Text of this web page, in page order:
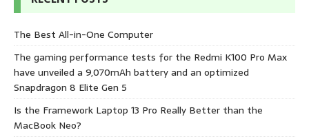
The Best All-in-One Computer
The gaming performance tests for the Redmi K100 Pro Max
have unveiled a 9,070mAh battery and an optimized
Snapdragon 8 Elite Gen 5
Is the Framework Laptop 13 Pro Really Better than the
MacBook Neo?